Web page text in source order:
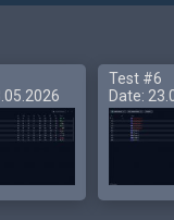
Test #6
Date: